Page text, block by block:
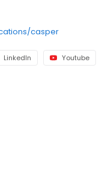
casper
LinkedIn Youtube